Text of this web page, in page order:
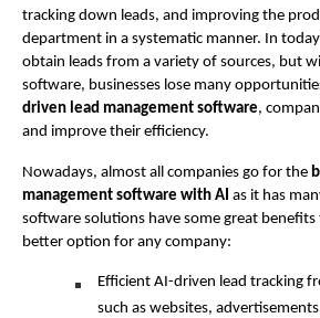
tracking down leads, and improving the
department in a systematic manner. In
obtain leads from a variety of sources, but
software, businesses lose many
driven lead management software,
and improve their efficiency.
Nowadays, almost all companies go for the
management software with AI as it has
software solutions have some great
better option for any company:
Efficient AI-driven lead tracking
such as websites,